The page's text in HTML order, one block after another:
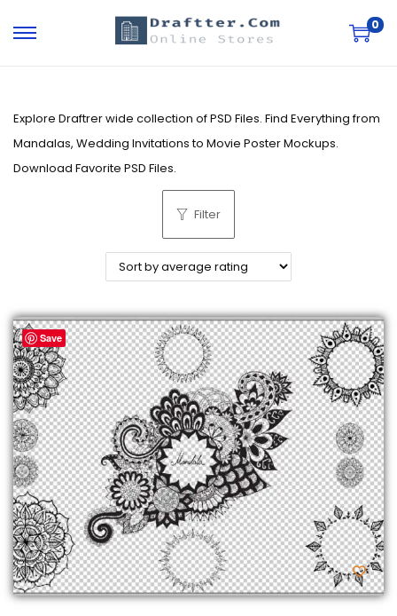
S
p
t
n
a
v
i
a
t
i
o
n
S
p
t
c
o
n
t
n
t
0
Explore Draftrer wide collection of PSD Files. Find Everything from
Mandalas, Wedding Invitations to Movie Poster Mockups.
Download Favorite PSD Files.
Filter
Save